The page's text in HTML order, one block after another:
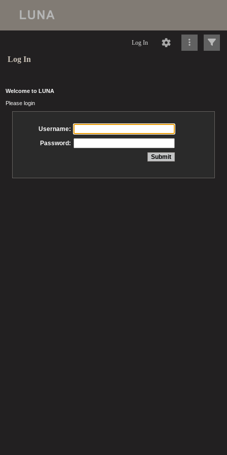
Log In
Log In
Welcome to LUNA
Please login
Username:
Password: